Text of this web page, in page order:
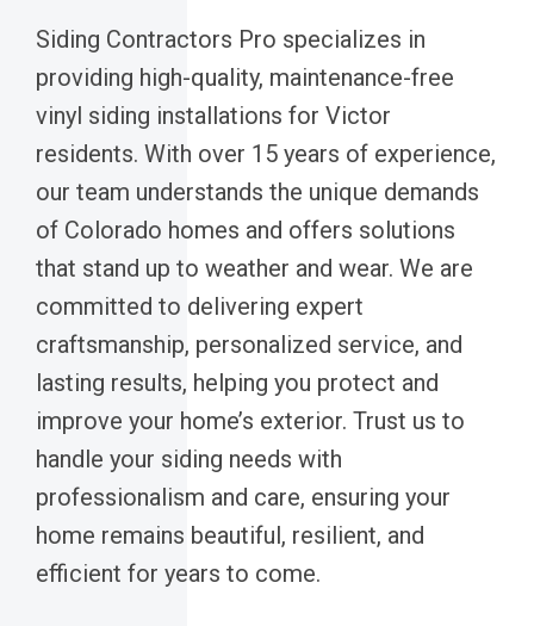
Siding Contractors Pro specializes in
providing high-quality, maintenance-free
vinyl siding installations for Victor
residents. With over 15 years of experience,
our team understands the unique demands
of Colorado homes and offers solutions
that stand up to weather and wear. We are
committed to delivering expert
craftsmanship, personalized service, and
lasting results, helping you protect and
improve your home’s exterior. Trust us to
handle your siding needs with
professionalism and care, ensuring your
home remains beautiful, resilient, and
efficient for years to come.